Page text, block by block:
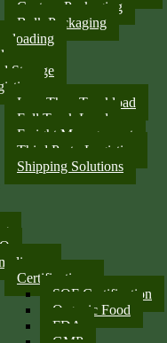
Custom Packaging
Bulk Packaging
Storage
Less Than Truckload
Full Truck Load
Freight Management
Third Party Logistics
Shipping Solutions
Certifications
SQF Certification
Organic Food
FDA